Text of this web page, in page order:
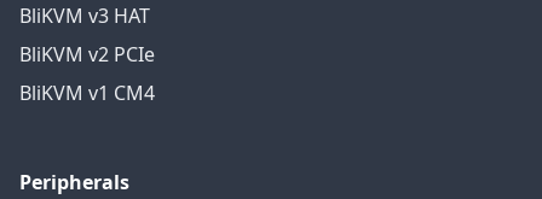
BliKVM v3 HAT
BliKVM v2 PCIe
BliKVM v1 CM4
Peripherals